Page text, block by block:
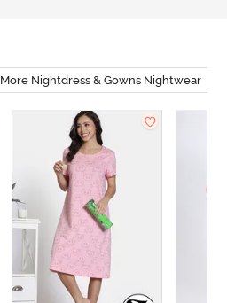
More Nightdress & Gowns Nightwear